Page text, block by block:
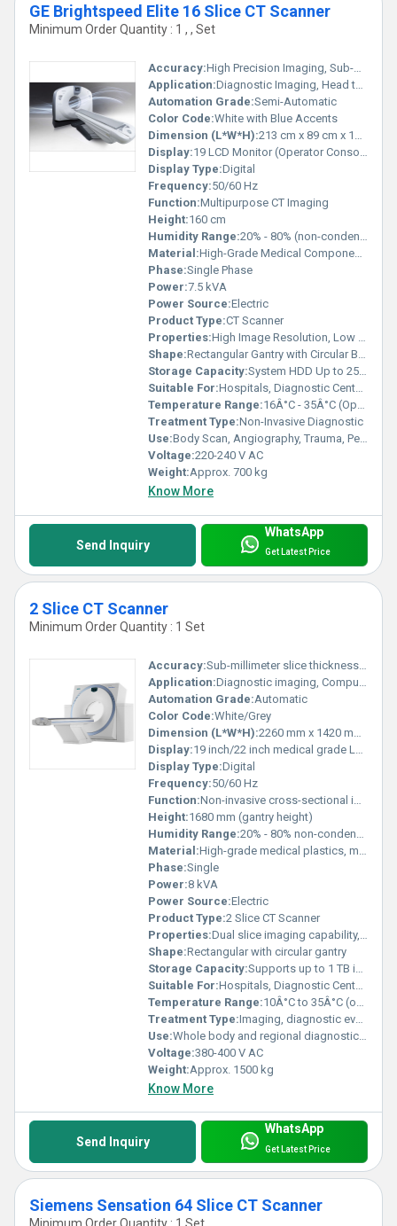
GE Brightspeed Elite 16 Slice CT Scanner
Minimum Order Quantity : 1 , , Set
Accuracy:High Precision Imaging, Sub-millimeter
Application:Diagnostic Imaging, Head to Toe Scanning
Automation Grade:Semi-Automatic
Color Code:White with Blue Accents
Dimension (L*W*H):213 cm x 89 cm x 160 cm
Display:19 LCD Monitor (Operator Console)
Display Type:Digital
Frequency:50/60 Hz
Function:Multipurpose CT Imaging
Height:160 cm
Humidity Range:20% - 80% (non-condensing)
Material:High-Grade Medical Components
Phase:Single Phase
Power:7.5 kVA
Power Source:Electric
Product Type:CT Scanner
Properties:High Image Resolution, Low Dose Technology
Shape:Rectangular Gantry with Circular Bore
Storage Capacity:System HDD Up to 250 GB
Suitable For:Hospitals, Diagnostic Centers
Temperature Range:16Â°C - 35Â°C (Operational)
Treatment Type:Non-Invasive Diagnostic
Use:Body Scan, Angiography, Trauma, Pediatrics
Voltage:220-240 V AC
Weight:Approx. 700 kg
Know More
Send Inquiry
WhatsApp
Get Latest Price
2 Slice CT Scanner
Minimum Order Quantity : 1 Set
Accuracy:Sub-millimeter slice thickness (<1 mm)
Application:Diagnostic imaging, Computed Tomography scans
Automation Grade:Automatic
Color Code:White/Grey
Dimension (L*W*H):2260 mm x 1420 mm x 1680 mm (approx.)
Display:19 inch/22 inch medical grade LCD monitor
Display Type:Digital
Frequency:50/60 Hz
Function:Non-invasive cross-sectional imaging, 3D Reconstruction
Height:1680 mm (gantry height)
Humidity Range:20% - 80% non-condensing
Material:High-grade medical plastics, metal alloys
Phase:Single
Power:8 kVA
Power Source:Electric
Product Type:2 Slice CT Scanner
Properties:Dual slice imaging capability, high image clarity, low radiation dosage
Shape:Rectangular with circular gantry
Storage Capacity:Supports up to 1 TB internal patient image data
Suitable For:Hospitals, Diagnostic Centers, Medical Institutions
Temperature Range:10Â°C to 35Â°C (operation)
Treatment Type:Imaging, diagnostic evaluation
Use:Whole body and regional diagnostic scanning
Voltage:380-400 V AC
Weight:Approx. 1500 kg
Know More
Send Inquiry
WhatsApp
Get Latest Price
Siemens Sensation 64 Slice CT Scanner